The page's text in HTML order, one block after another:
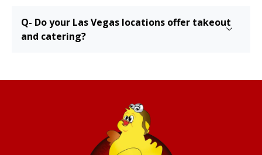
Q- Do your Las Vegas locations offer takeout
and catering?